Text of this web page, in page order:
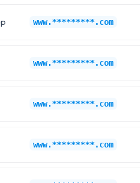
www.*********.com
www.*********.com
www.*********.com
www.*********.com